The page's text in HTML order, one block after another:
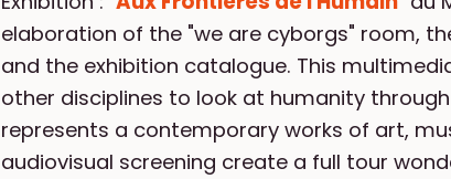
elaboration of the "we are cyborgs" room,
and the exhibition catalogue. This
other disciplines to look at humanity
represents a contemporary works of art,
audiovisual screening create a full tour